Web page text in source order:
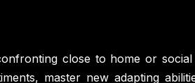
close to home or
master new adapting